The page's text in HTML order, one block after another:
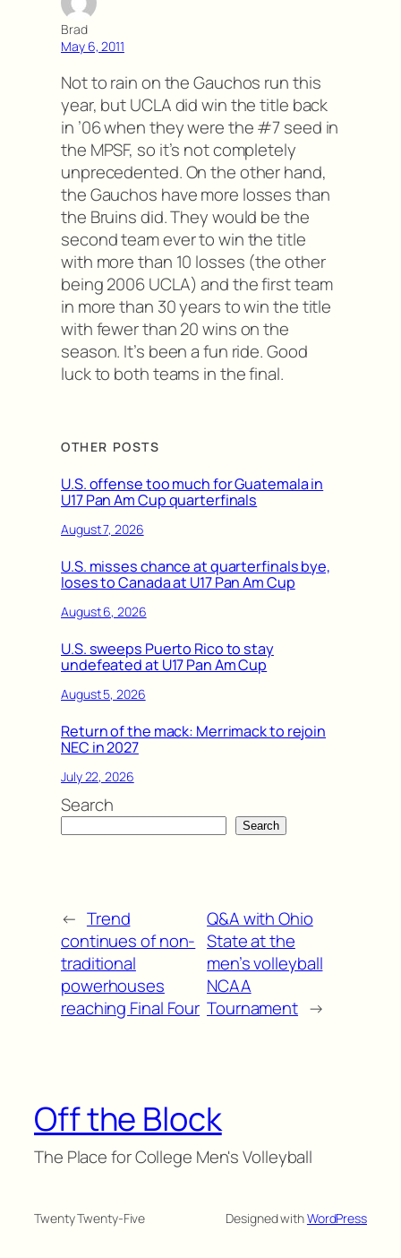
Brad
May 6, 2011
Not to rain on the Gauchos run this
year, but UCLA did win the title back
in ’06 when they were the #7 seed in
the MPSF, so it’s not completely
unprecedented. On the other hand,
the Gauchos have more losses than
the Bruins did. They would be the
second team ever to win the title
with more than 10 losses (the other
being 2006 UCLA) and the first team
in more than 30 years to win the title
with fewer than 20 wins on the
season. It’s been a fun ride. Good
luck to both teams in the final.
OTHER POSTS
U.S. offense too much for Guatemala in
U17 Pan Am Cup quarterfinals
August 7, 2026
U.S. misses chance at quarterfinals bye,
loses to Canada at U17 Pan Am Cup
August 6, 2026
U.S. sweeps Puerto Rico to stay
undefeated at U17 Pan Am Cup
August 5, 2026
Return of the mack: Merrimack to rejoin
NEC in 2027
July 22, 2026
Search
Search
← Trend
continues of non-
traditional
powerhouses
reaching Final Four
Q&A with Ohio
State at the
men’s volleyball
NCAA
Tournament →
Off the Block
The Place for College Men's Volleyball
Twenty Twenty-Five Designed withWordPress